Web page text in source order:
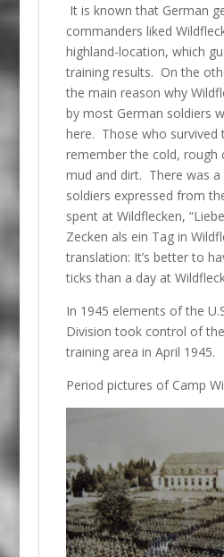
It is known that German
commanders liked
highland-location, which
training results. On the
the main reason why
by most German soldiers
here. Those who survived
remember the cold, rough
mud and dirt. There was
soldiers expressed from
spent at Wildflecken,
Zecken als ein Tag in
translation: It’s better to
ticks than a day at
In 1945 elements of the
Division took control of
training area in April 1945.
Period pictures of Camp